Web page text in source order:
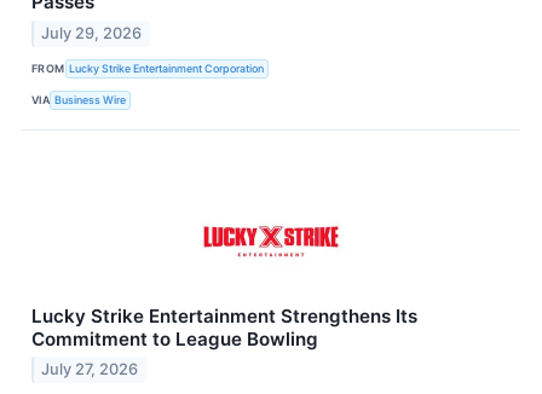
July 29, 2026
FROM Lucky Strike Entertainment Corporation
VIA Business Wire
Lucky Strike Entertainment Strengthens Its
Commitment to League Bowling
July 27, 2026